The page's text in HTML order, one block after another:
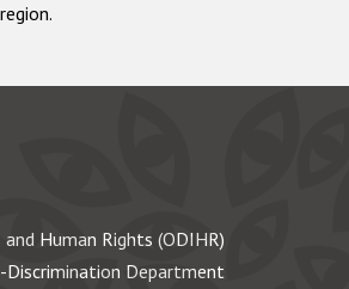
Human Rights (ODIHR)
Discrimination Department